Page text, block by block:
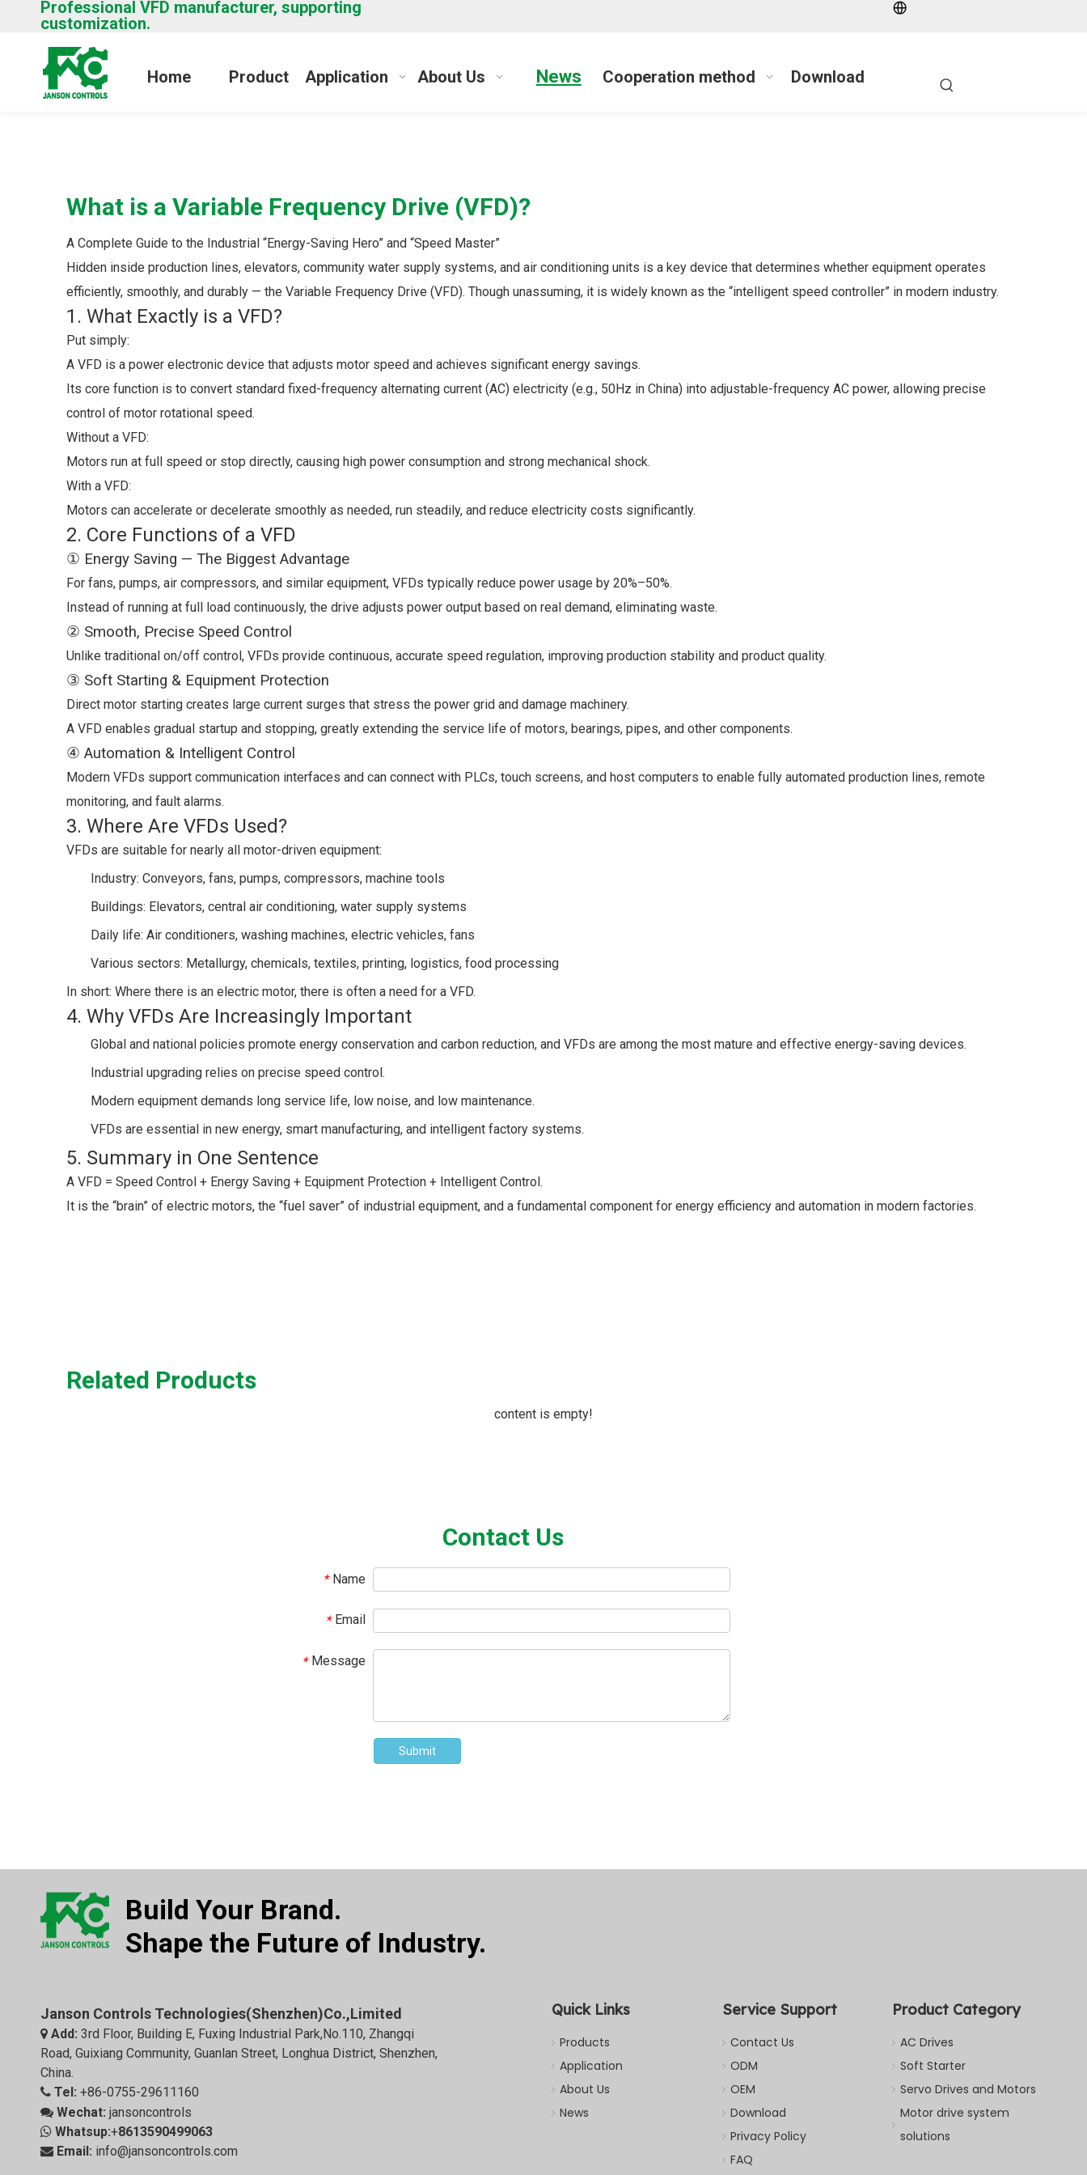
Professional VFD manufacturer, supporting
customization.
Home Product Application About Us News Cooperation method Download
What is a Variable Frequency Drive (VFD)?
A Complete Guide to the Industrial “Energy-Saving Hero” and “Speed Master”
Hidden inside production lines, elevators, community water supply systems, and air conditioning units is a key device that determines whether equipment operates
efficiently, smoothly, and durably — the Variable Frequency Drive (VFD). Though unassuming, it is widely known as the “intelligent speed controller” in modern industry.
1. What Exactly is a VFD?
Put simply:
A VFD is a power electronic device that adjusts motor speed and achieves significant energy savings.
Its core function is to convert standard fixed-frequency alternating current (AC) electricity (e.g., 50Hz in China) into adjustable-frequency AC power, allowing precise
control of motor rotational speed.
Without a VFD:
Motors run at full speed or stop directly, causing high power consumption and strong mechanical shock.
With a VFD:
Motors can accelerate or decelerate smoothly as needed, run steadily, and reduce electricity costs significantly.
2. Core Functions of a VFD
① Energy Saving — The Biggest Advantage
For fans, pumps, air compressors, and similar equipment, VFDs typically reduce power usage by 20%–50%.
Instead of running at full load continuously, the drive adjusts power output based on real demand, eliminating waste.
② Smooth, Precise Speed Control
Unlike traditional on/off control, VFDs provide continuous, accurate speed regulation, improving production stability and product quality.
③ Soft Starting & Equipment Protection
Direct motor starting creates large current surges that stress the power grid and damage machinery.
A VFD enables gradual startup and stopping, greatly extending the service life of motors, bearings, pipes, and other components.
④ Automation & Intelligent Control
Modern VFDs support communication interfaces and can connect with PLCs, touch screens, and host computers to enable fully automated production lines, remote
monitoring, and fault alarms.
3. Where Are VFDs Used?
VFDs are suitable for nearly all motor-driven equipment:
Industry: Conveyors, fans, pumps, compressors, machine tools
Buildings: Elevators, central air conditioning, water supply systems
Daily life: Air conditioners, washing machines, electric vehicles, fans
Various sectors: Metallurgy, chemicals, textiles, printing, logistics, food processing
In short: Where there is an electric motor, there is often a need for a VFD.
4. Why VFDs Are Increasingly Important
Global and national policies promote energy conservation and carbon reduction, and VFDs are among the most mature and effective energy-saving devices.
Industrial upgrading relies on precise speed control.
Modern equipment demands long service life, low noise, and low maintenance.
VFDs are essential in new energy, smart manufacturing, and intelligent factory systems.
5. Summary in One Sentence
A VFD = Speed Control + Energy Saving + Equipment Protection + Intelligent Control.
It is the “brain” of electric motors, the “fuel saver” of industrial equipment, and a fundamental component for energy efficiency and automation in modern factories.
Related Products
content is empty!
Contact Us
* Name
* Email
* Message
Submit
Build Your Brand.
Shape the Future of Industry.
Janson Controls Technologies(Shenzhen)Co.,Limited
 Add: 3rd Floor, Building E, Fuxing Industrial Park,No.110, Zhangqi
Road, Guixiang Community, Guanlan Street, Longhua District, Shenzhen,
China.
 Tel: +86-0755-29611160
 Wechat: jansoncontrols
 Whatsup:+8613590499063
 Email: info@jansoncontrols.com
Quick Links
Products
Application
About Us
News
Service Support
Contact Us
ODM
OEM
Download
Privacy Policy
FAQ
Product Category
AC Drives
Soft Starter
Servo Drives and Motors
Motor drive system
solutions